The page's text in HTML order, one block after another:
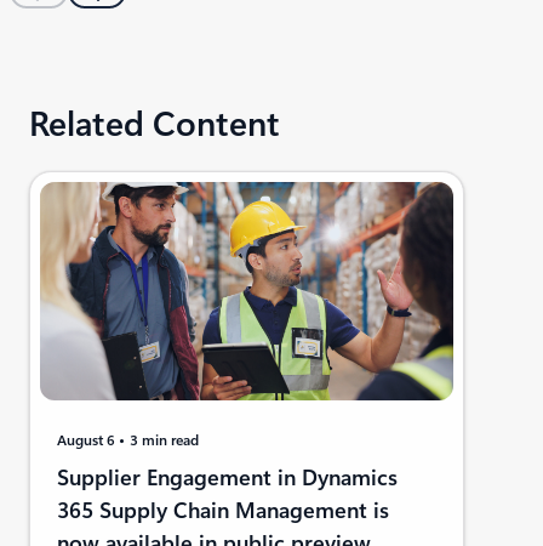
Related Content
August 6 3 min read
Supplier Engagement in Dynamics
365 Supply Chain Management is